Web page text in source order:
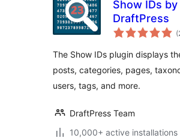
Show IDs by
DraftPress
The Show IDs plugin displays
posts, categories, pages,
users, tags, and more.
DraftPress Team
10,000+ active installations